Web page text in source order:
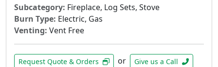
Subcategory: Fireplace, Log Sets, Stove
Burn Type: Electric, Gas
Venting: Vent Free
Request Quote & Orders or Give us a Call